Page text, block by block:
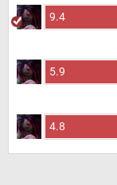
9.4
5.9
4.8